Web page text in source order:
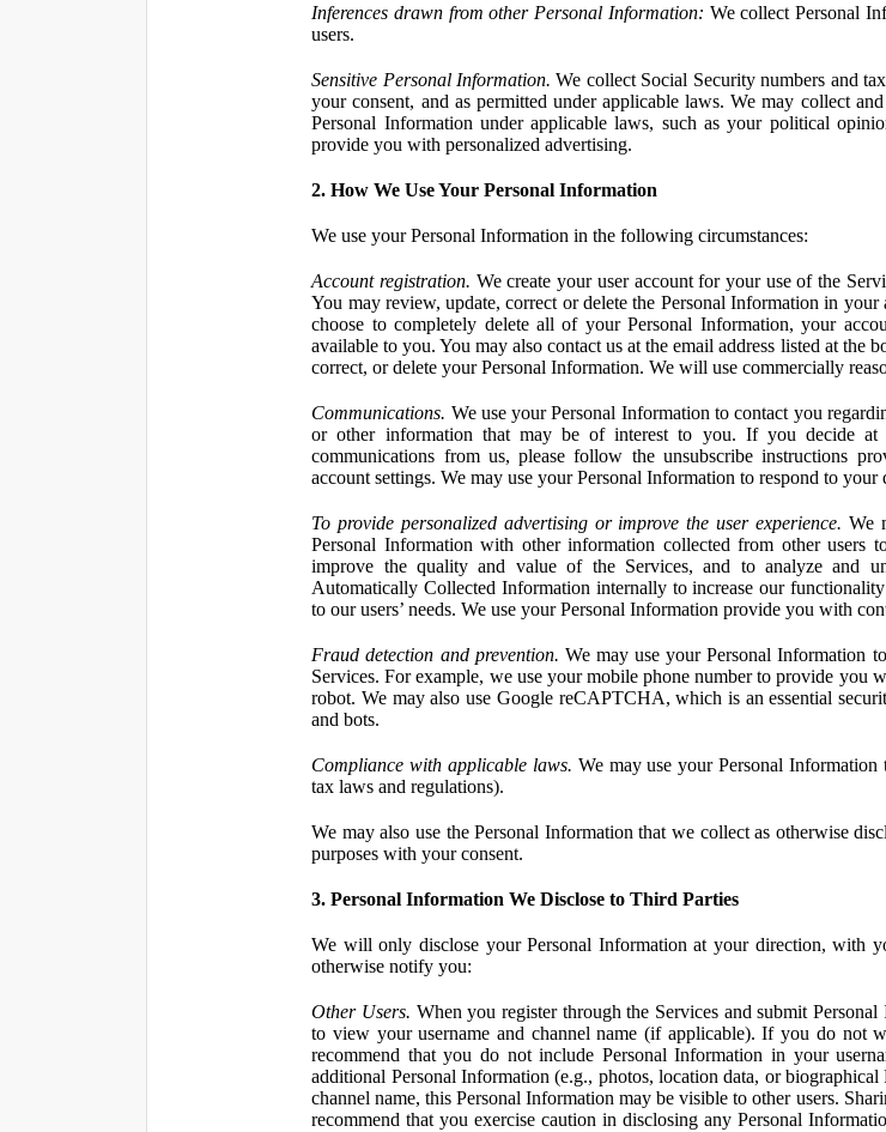
Inferences drawn from other Personal Information: We collect Personal
users.
Sensitive Personal Information. We collect Social Security numbers and
your consent, and as permitted under applicable laws. We may collect
Personal Information under applicable laws, such as your political
provide you with personalized advertising.
2. How We Use Your Personal Information
We use your Personal Information in the following circumstances:
Account registration. We create your user account for your use of the
You may review, update, correct or delete the Personal Information in
choose to completely delete all of your Personal Information, your
available to you. You may also contact us at the email address listed at the
correct, or delete your Personal Information. We will use commercially
Communications. We use your Personal Information to contact you
or other information that may be of interest to you. If you decide
communications from us, please follow the unsubscribe instructions
account settings. We may use your Personal Information to respond to your
To provide personalized advertising or improve the user experience. We
Personal Information with other information collected from other users
improve the quality and value of the Services, and to analyze and
Automatically Collected Information internally to increase our
to our users’ needs. We use your Personal Information provide you with
Fraud detection and prevention. We may use your Personal Information
Services. For example, we use your mobile phone number to provide you
robot. We may also use Google reCAPTCHA, which is an essential
and bots.
Compliance with applicable laws. We may use your Personal
tax laws and regulations).
We may also use the Personal Information that we collect as otherwise
purposes with your consent.
3. Personal Information We Disclose to Third Parties
We will only disclose your Personal Information at your direction, with
otherwise notify you:
Other Users. When you register through the Services and submit
to view your username and channel name (if applicable). If you do not
recommend that you do not include Personal Information in your
additional Personal Information (e.g., photos, location data, or
channel name, this Personal Information may be visible to other users.
recommend that you exercise caution in disclosing any Personal